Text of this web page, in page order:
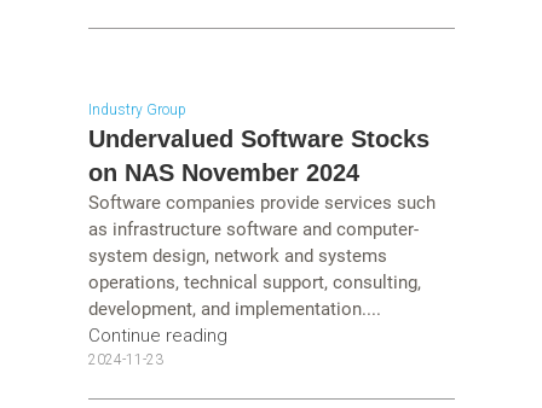
Industry Group
Undervalued Software Stocks
on NAS November 2024
Software companies provide services such
as infrastructure software and computer-
system design, network and systems
operations, technical support, consulting,
development, and implementation....
Continue reading
2024-11-23